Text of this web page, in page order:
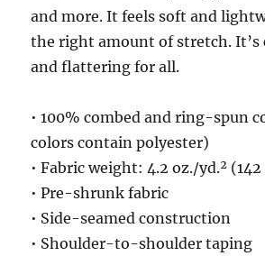
and more. It feels soft and
the right amount of stretch. It’s
and flattering for all.
• 100% combed and ring-spun
colors contain polyester)
• Fabric weight: 4.2 oz./yd.²
• Pre-shrunk fabric
• Side-seamed construction
• Shoulder-to-shoulder taping